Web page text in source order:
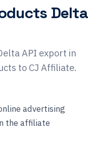
Delta
API export in
to CJ Affiliate.
advertising
the affiliate